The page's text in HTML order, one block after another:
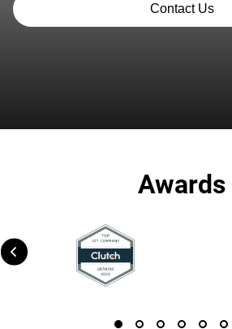
Contact Us
Awards